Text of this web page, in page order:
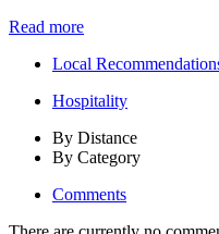
Read more
Local
Hospitality
By Distance
By Category
Comments